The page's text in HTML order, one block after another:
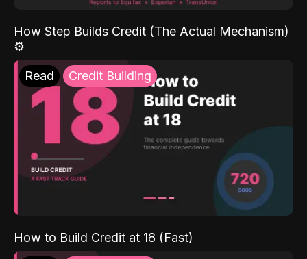
How Step Builds Credit (The Actual Mechanism)
⚙️
Read Credit Building
How to Build Credit at 18 (Fast)